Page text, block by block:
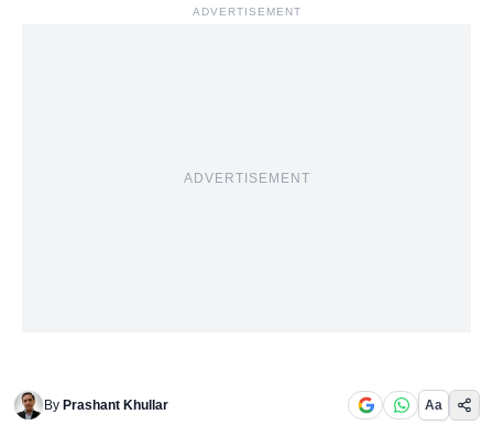
ADVERTISEMENT
ADVERTISEMENT
By Prashant Khullar Aa